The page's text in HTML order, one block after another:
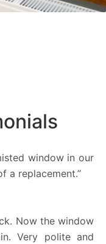
window in our
a replacement.”
Now the window
Very polite and